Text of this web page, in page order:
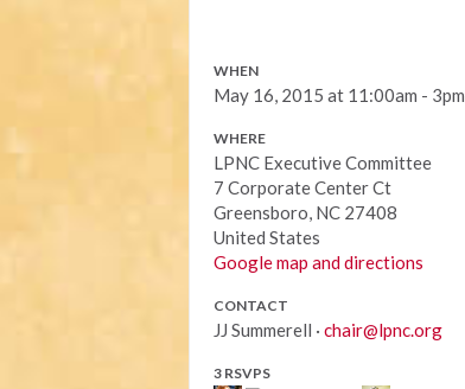
WHEN
May 16, 2015 at 11:00am - 3pm
WHERE
LPNC Executive Committee
7 Corporate Center Ct
Greensboro, NC 27408
United States
Google map and directions
CONTACT
JJ Summerell · chair@lpnc.org
3 RSVPS